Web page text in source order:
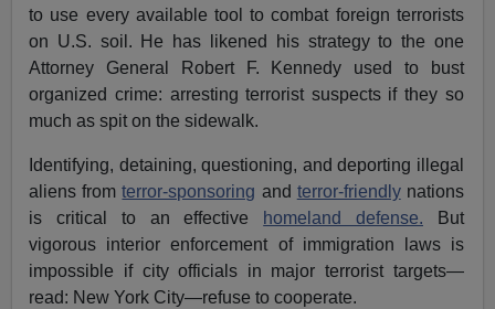
to use every available tool to combat foreign terrorists
on U.S. soil. He has likened his strategy to the one
Attorney General Robert F. Kennedy used to bust
organized crime: arresting terrorist suspects if they so
much as spit on the sidewalk.
Identifying, detaining, questioning, and deporting illegal
aliens fromterror-sponsoring and terror-friendlynations
is critical to an effective
homeland defense. But
vigorous interior enforcement of immigration laws is
impossible if city officials in major terrorist targets—
read: New York City—refuse to cooperate.